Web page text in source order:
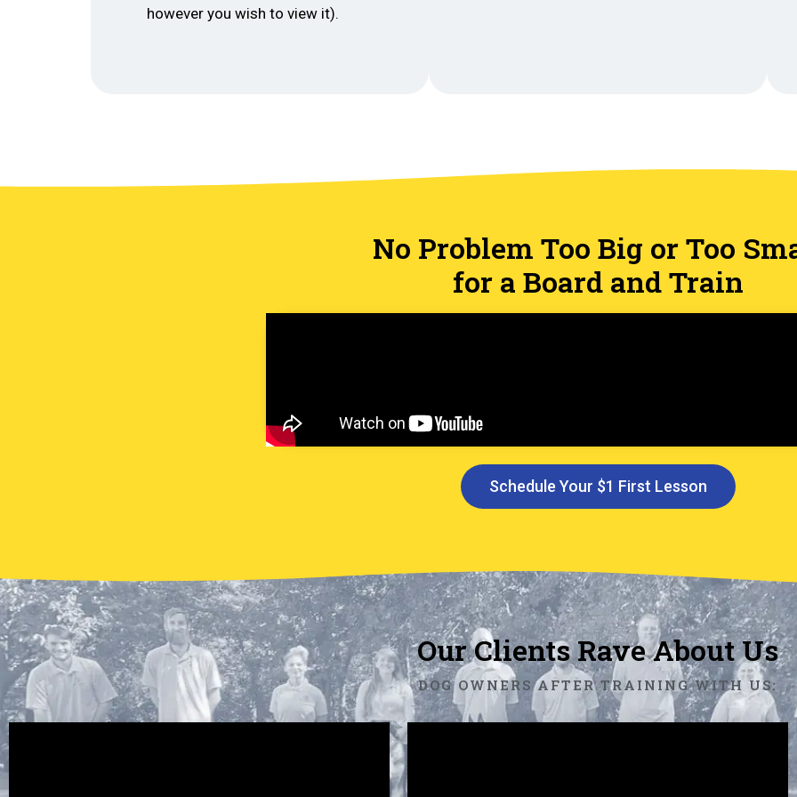
however you wish to view it).
No Problem Too Big or Too
for a Board and Train
Schedule Your $1 First Lesson
Our Clients Rave About Us
DOG OWNERS AFTER TRAINING WITH US: